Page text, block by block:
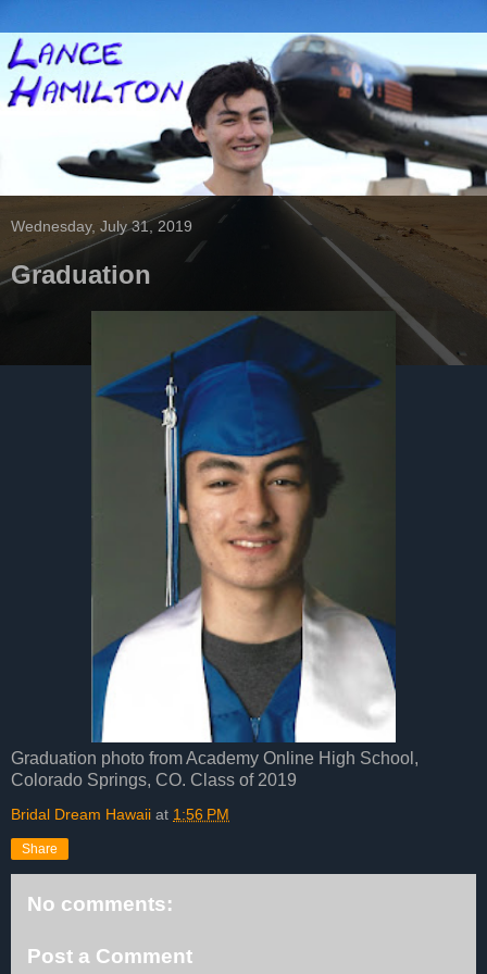
Wednesday, July 31, 2019
Graduation
Graduation photo from Academy Online High School,
Colorado Springs, CO. Class of 2019
Bridal Dream Hawaii at 1:56 PM
Share
No comments:
Post a Comment